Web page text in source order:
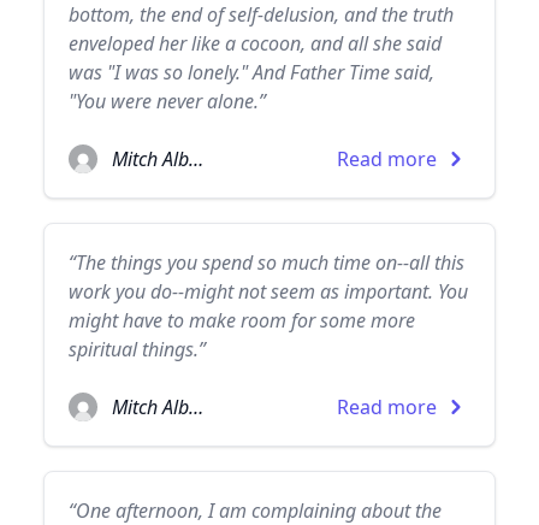
bottom, the end of self-delusion, and the truth
enveloped her like a cocoon, and all she said
was "I was so lonely." And Father Time said,
"You were never alone.”
Mitch Albom Read more
“The things you spend so much time on--all this
work you do--might not seem as important. You
might have to make room for some more
spiritual things.”
Mitch Albom Read more
“One afternoon, I am complaining about the